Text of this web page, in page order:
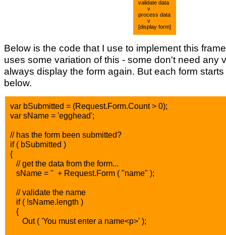
validate data
v
process data
v
[display form]
Below is the code that I use to implement this
uses some variation of this - some don't need any
always display the form again. But each form
below.
var bSubmitted = (Request.Form.Count > 0);
var sName = 'egghead';
// has the form been submitted?
if ( bSubmitted )
{
// get the data from the form...
sName = '' + Request.Form ( "name" );
// validate the name
if ( !sName.length )
{
Out ( 'You must enter a name<p>' );